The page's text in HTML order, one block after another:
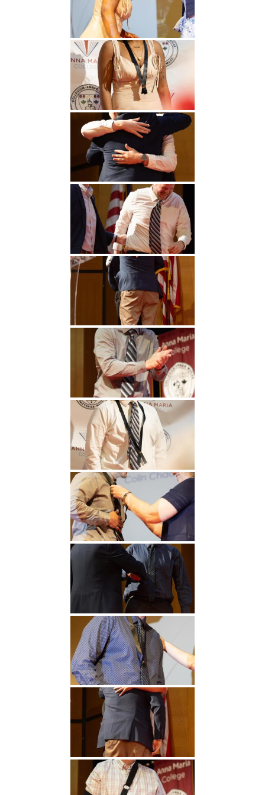
Undergraduate
Studies
Graduate
Studies
Athletics
About
Alumni
Public Notice